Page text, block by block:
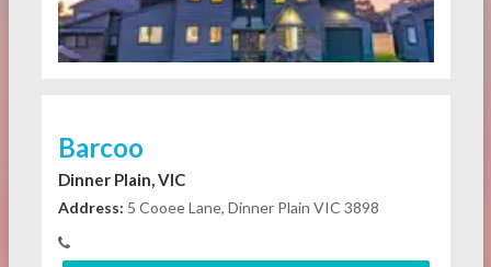
Barcoo
Dinner Plain, VIC
Address: 5 Cooee Lane, Dinner Plain VIC 3898